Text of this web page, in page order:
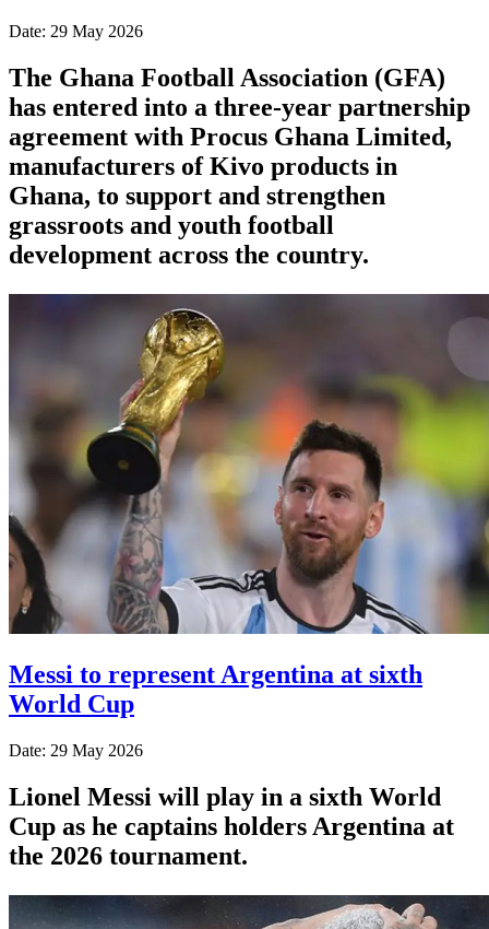
Date: 29 May 2026
The Ghana Football Association (GFA)
has entered into a three-year partnership
agreement with Procus Ghana Limited,
manufacturers of Kivo products in
Ghana, to support and strengthen
grassroots and youth football
development across the country.
Messi to represent Argentina at sixth
World Cup
Date: 29 May 2026
Lionel Messi will play in a sixth World
Cup as he captains holders Argentina at
the 2026 tournament.